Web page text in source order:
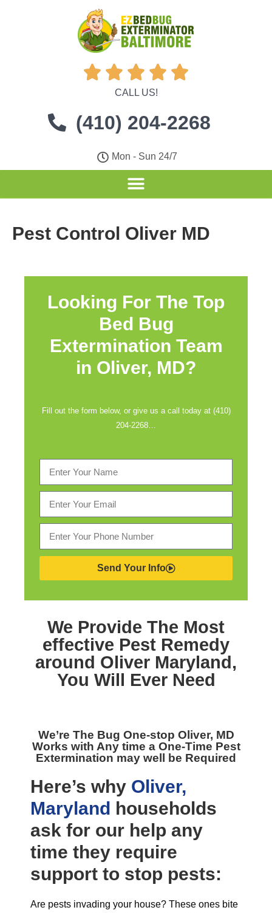
    
CALL US!
(410) 204-2268
Mon - Sun 24/7
Pest Control Oliver MD
Looking For The Top
Bed Bug
Extermination Team
in Oliver, MD?
Fill out the form below, or give us a call today at (410)
204-2268…
Send Your Info
We Provide The Most
effective Pest Remedy
around Oliver Maryland,
You Will Ever Need
We’re The Bug One-stop Oliver, MD
Works with Any time a One-Time Pest
Extermination may well be Required
Here’s why Oliver,
Maryland households
ask for our help any
time they require
support to stop pests:
Are pests invading your house? These ones bite